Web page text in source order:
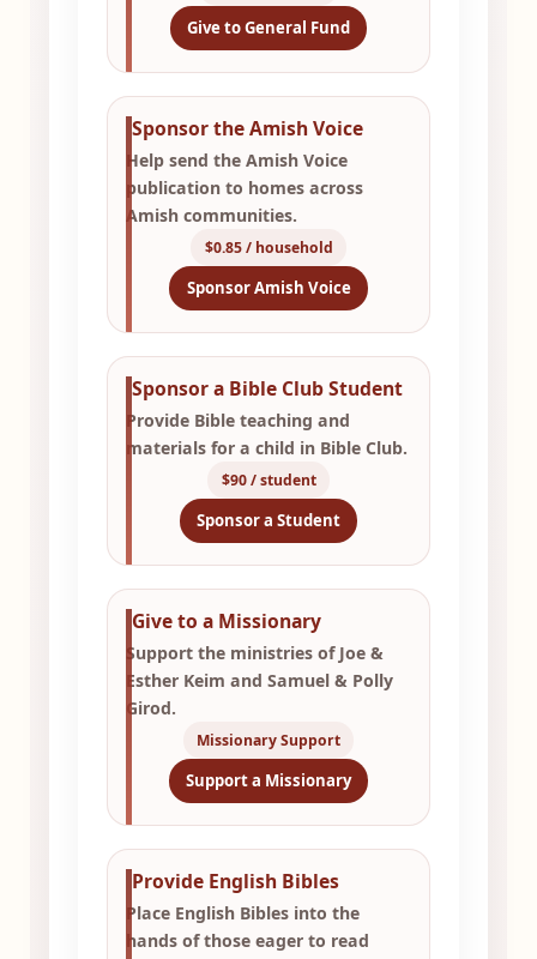
Give to General Fund
Sponsor the Amish Voice
Help send the Amish Voice
publication to homes across
Amish communities.
$0.85 / household
Sponsor Amish Voice
Sponsor a Bible Club Student
Provide Bible teaching and
materials for a child in Bible Club.
$90 / student
Sponsor a Student
Give to a Missionary
Support the ministries of Joe &
Esther Keim and Samuel & Polly
Girod.
Missionary Support
Support a Missionary
Provide English Bibles
Place English Bibles into the
hands of those eager to read